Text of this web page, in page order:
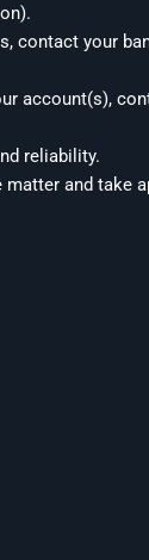
contact your
account(s),
reliability.
and take